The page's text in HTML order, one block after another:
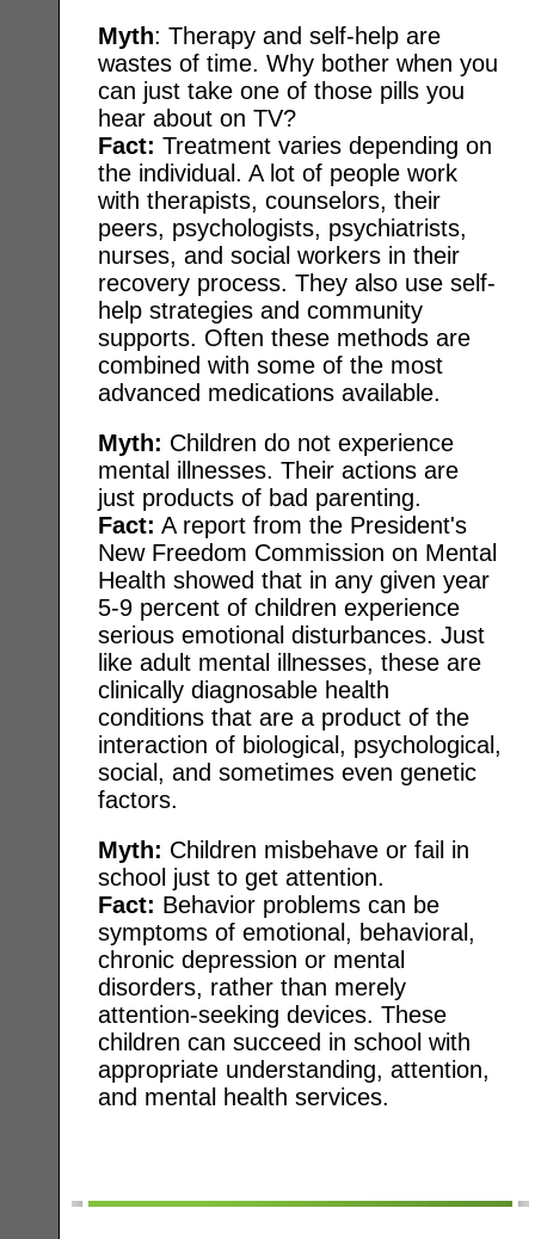
Myth: Therapy and self-help are
wastes of time. Why bother when you
can just take one of those pills you
hear about on TV?
Fact: Treatment varies depending on
the individual. A lot of people work
with therapists, counselors, their
peers, psychologists, psychiatrists,
nurses, and social workers in their
recovery process. They also use self-
help strategies and community
supports. Often these methods are
combined with some of the most
advanced medications available.
Myth: Children do not experience
mental illnesses. Their actions are
just products of bad parenting.
Fact: A report from the President's
New Freedom Commission on Mental
Health showed that in any given year
5-9 percent of children experience
serious emotional disturbances. Just
like adult mental illnesses, these are
clinically diagnosable health
conditions that are a product of the
interaction of biological, psychological,
social, and sometimes even genetic
factors.
Myth: Children misbehave or fail in
school just to get attention.
Fact: Behavior problems can be
symptoms of emotional, behavioral,
chronic depression or mental
disorders, rather than merely
attention-seeking devices. These
children can succeed in school with
appropriate understanding, attention,
and mental health services.